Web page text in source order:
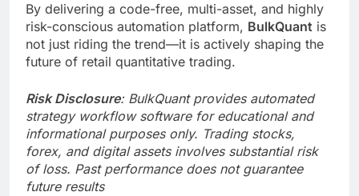
By delivering a code-free, multi-asset, and highly
risk-conscious automation platform, BulkQuant is
not just riding the trend—it is actively shaping the
future of retail quantitative trading.
Risk Disclosure: BulkQuant provides automated
strategy workflow software for educational and
informational purposes only. Trading stocks,
forex, and digital assets involves substantial risk
of loss. Past performance does not guarantee
future results